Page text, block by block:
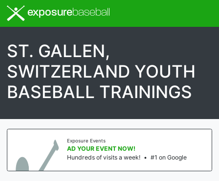
exposurebaseball
ST. GALLEN,
SWITZERLAND YOUTH
BASEBALL TRAININGS
Exposure Events
AD YOUR EVENT NOW!
Hundreds of visits a week! • #1 on Google